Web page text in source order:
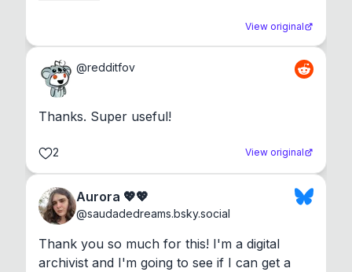
View original
@redditfov
Thanks. Super useful!
2 View original
Aurora 💖💖
@saudadedreams.bsky.social
Thank you so much for this! I'm a digital
archivist and I'm going to see if I can get a